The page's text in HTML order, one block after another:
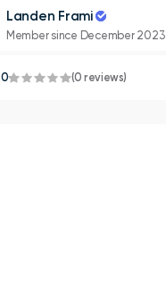
Landen Frami
Member since December 2023
0 (0 reviews)